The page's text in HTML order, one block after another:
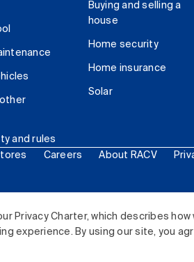
Privacy Charter, which describes
experience. By using our site, you
and rules
Buying and selling a
house
Home security
Home insurance
Solar
Careers About RACV